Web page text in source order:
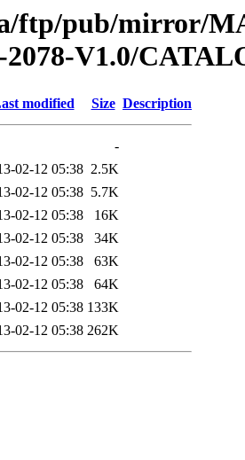
ftp/pub/mirror/
V1.0/
modified Size Description
-
02-12 05:38 2.5K
02-12 05:38 5.7K
02-12 05:38
16K
02-12 05:38
34K
02-12 05:38
63K
02-12 05:38
64K
02-12 05:38 133K
02-12 05:38 262K